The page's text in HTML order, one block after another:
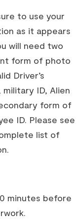
to use your
as it appears
will need two
form of photo
Driver’s
ID, Alien
form of
ID. Please see
list of
minutes before